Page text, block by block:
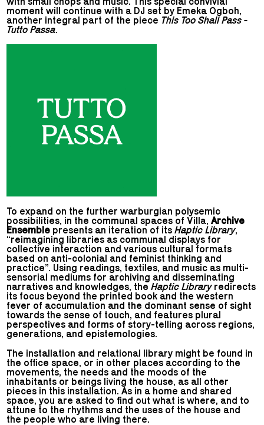
moment will continue with a DJ set by Emeka Ogboh,
another integral part of the piece This Too Shall Pass -
Tutto Passa.
To expand on the further warburgian polysemic
possibilities, in the communal spaces of Villa,Archive
Ensemble presents an iteration of itsHaptic Library,
“reimagining libraries as communal displays for
collective interaction and various cultural formats
based on anti-colonial and feminist thinking and
practice”. Using readings, textiles, and music as multi-
sensorial mediums for archiving and disseminating
narratives and knowledges, the Haptic Libraryredirects
its focus beyond the printed book and the western
fever of accumulation and the dominant sense of sight
towards the sense of touch, and features plural
perspectives and forms of story-telling across regions,
generations, and epistemologies.
The installation and relational library might be found in
the office space, or in other places according to the
movements, the needs and the moods of the
inhabitants or beings living the house, as all other
pieces in this installation. As in a home and shared
space, you are asked to find out what is where, and to
attune to the rhythms and the uses of the house and
the people who are living there.